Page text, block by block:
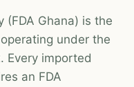
(FDA Ghana) is the
under the
Every imported
an FDA